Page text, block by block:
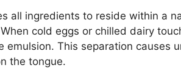
all ingredients to reside within a
cold eggs or chilled dairy
This separation causes
the tongue.